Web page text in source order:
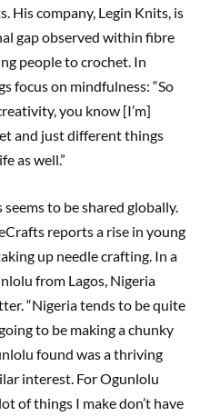
His company, Legin Knits, is
gap observed within fibre
people to crochet. In
focus on mindfulness: “So
you know [I’m]
and just different things
as well.”
to be shared globally.
reports a rise in young
up needle crafting. In a
from Lagos, Nigeria
“Nigeria tends to be quite
to be making a chunky
found was a thriving
interest. For Ogunlolu
of things I make don’t have